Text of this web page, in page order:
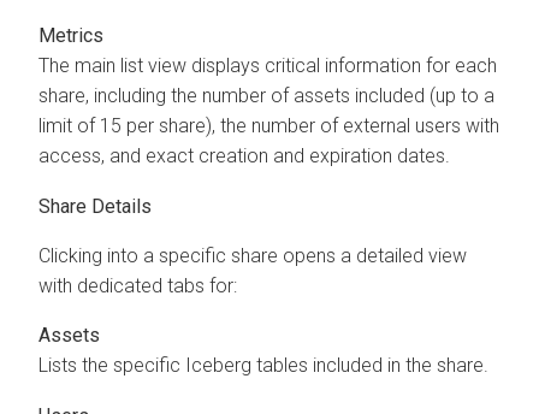
Metrics
The main list view displays critical information for each
share, including the number of assets included (up to a
limit of 15 per share), the number of external users with
access, and exact creation and expiration dates.
Share Details
Clicking into a specific share opens a detailed view
with dedicated tabs for:
Assets
Lists the specific Iceberg tables included in the share.